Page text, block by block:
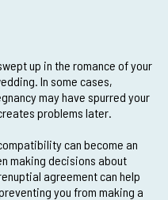
up in the romance of your
In some cases,
may have spurred your
problems later.
can become an
making decisions about
agreement can help
you from making a